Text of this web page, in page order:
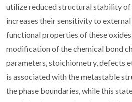
utilize reduced structural stability of
increases their sensitivity to
functional properties of these
modification of the chemical bond
parameters, stoichiometry, defects
is associated with the metastable
the phase boundaries, while this